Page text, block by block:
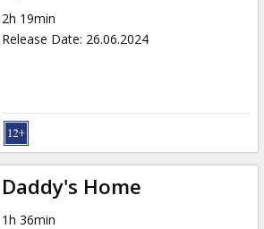
2h 19min
Release Date: 26.06.2024
Daddy's Home
1h 36min